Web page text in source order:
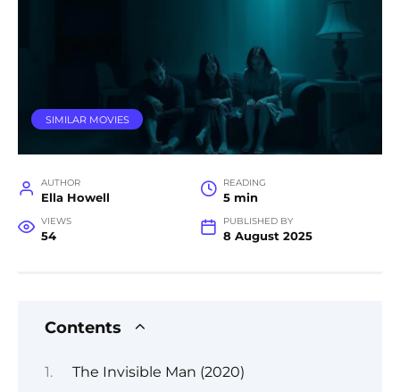
SIMILAR MOVIES
AUTHOR
Ella Howell
READING
5 min
VIEWS
54
PUBLISHED BY
8 August 2025
Contents
The Invisible Man (2020)